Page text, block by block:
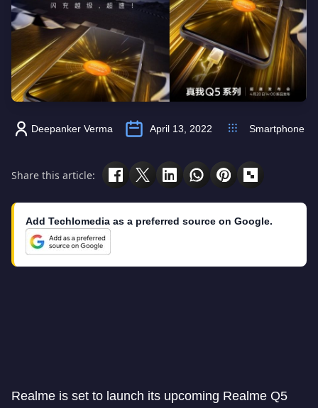
Deepanker Verma April 13, 2022 Smartphone
Share this article:
Add Techlomedia as a preferred source on Google.
Realme is set to launch its upcoming Realme Q5